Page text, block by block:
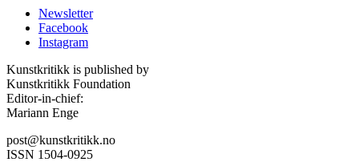
Newsletter
Facebook
Instagram
Kunstkritikk is published by
Kunstkritikk Foundation
Editor-in-chief:
Mariann Enge
post@kunstkritikk.no
ISSN 1504-0925